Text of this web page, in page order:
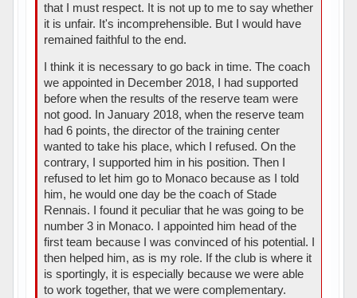
that I must respect. It is not up to me to say whether
it is unfair. It's incomprehensible. But I would have
remained faithful to the end.
I think it is necessary to go back in time. The coach
we appointed in December 2018, I had supported
before when the results of the reserve team were
not good. In January 2018, when the reserve team
had 6 points, the director of the training center
wanted to take his place, which I refused. On the
contrary, I supported him in his position. Then I
refused to let him go to Monaco because as I told
him, he would one day be the coach of Stade
Rennais. I found it peculiar that he was going to be
number 3 in Monaco. I appointed him head of the
first team because I was convinced of his potential. I
then helped him, as is my role. If the club is where it
is sportingly, it is especially because we were able
to work together, that we were complementary.